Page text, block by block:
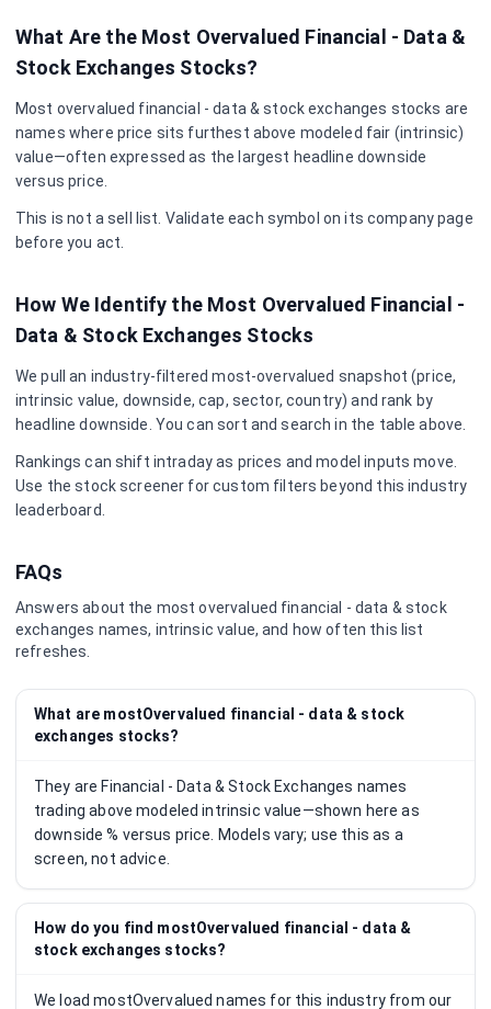
What Are the Most Overvalued Financial - Data &
Stock Exchanges Stocks?
Most overvalued financial - data & stock exchanges stocks are
names where price sits furthest above modeled fair (intrinsic)
value—often expressed as the largest headline downside
versus price.
This is not a sell list. Validate each symbol on its company page
before you act.
How We Identify the Most Overvalued Financial -
Data & Stock Exchanges Stocks
We pull an industry-filtered most-overvalued snapshot (price,
intrinsic value, downside, cap, sector, country) and rank by
headline downside. You can sort and search in the table above.
Rankings can shift intraday as prices and model inputs move.
Use the stock screener for custom filters beyond this industry
leaderboard.
FAQs
Answers about the most overvalued financial - data & stock
exchanges names, intrinsic value, and how often this list
refreshes.
What are mostOvervalued financial - data & stock
exchanges stocks?
They are Financial - Data & Stock Exchanges names
trading above modeled intrinsic value—shown here as
downside % versus price. Models vary; use this as a
screen, not advice.
How do you find mostOvervalued financial - data &
stock exchanges stocks?
We load mostOvervalued names for this industry from our